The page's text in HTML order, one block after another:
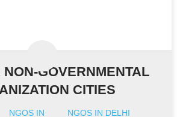
GOVERNMENTAL
CITIES
NGOS IN
NGOS IN DELHI